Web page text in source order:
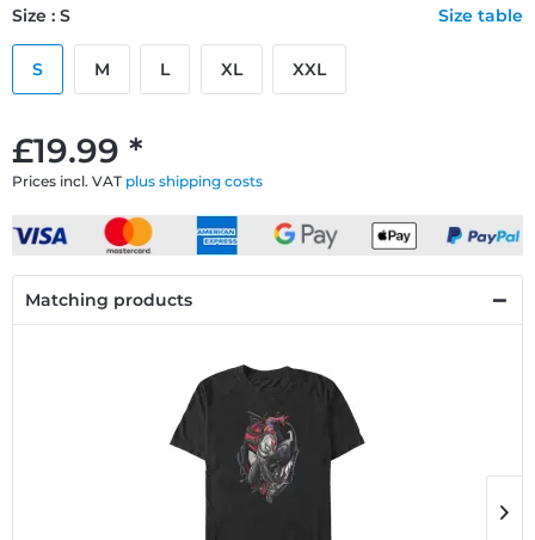
£19.99 *
Prices incl. VAT plus shipping costs
Size : S Size table
S M L XL XXL
Matching products